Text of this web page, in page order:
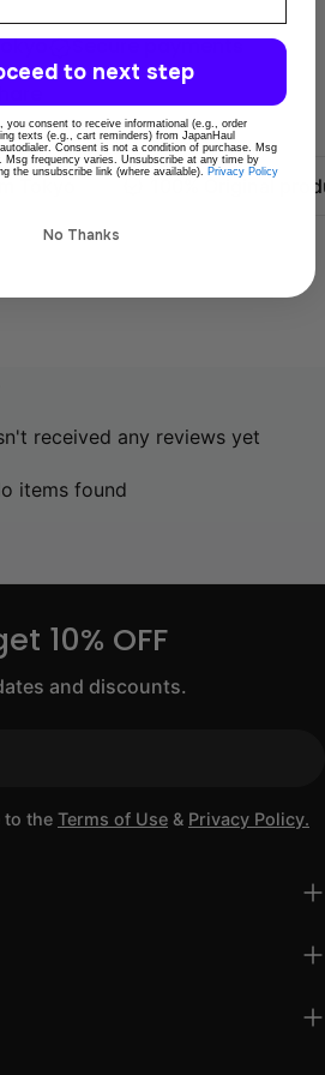
Tokyo 100% Original
received any reviews yet
items found
10% OFF
and discounts.
to the Terms of Use & Privacy Policy.
to next step
you consent to receive informational (e.g., order
texts (e.g., cart reminders) from JapanHaul
Consent is not a condition of purchase. Msg
Msg frequency varies. Unsubscribe at any time by
the unsubscribe link (where available). Privacy Policy
No Thanks